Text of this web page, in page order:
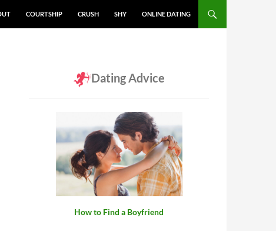
COURTSHIP CRUSH SHY ONLINE DATING
Dating Advice
How to Find a Boyfriend